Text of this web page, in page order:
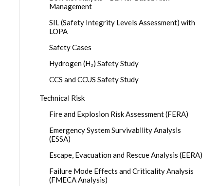
Management
SIL (Safety Integrity Levels Assessment) with
LOPA
Safety Cases
Hydrogen (H₂) Safety Study
CCS and CCUS Safety Study
Technical Risk
Fire and Explosion Risk Assessment (FERA)
Emergency System Survivability Analysis
(ESSA)
Escape, Evacuation and Rescue Analysis (EERA)
Failure Mode Effects and Criticality Analysis
(FMECA Analysis)